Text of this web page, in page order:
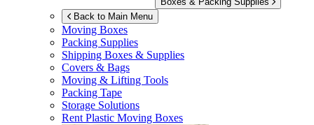
Back to Main Menu
Moving Boxes
Packing Supplies
Shipping Boxes & Supplies
Covers & Bags
Moving & Lifting Tools
Packing Tape
Storage Solutions
Rent Plastic Moving Boxes